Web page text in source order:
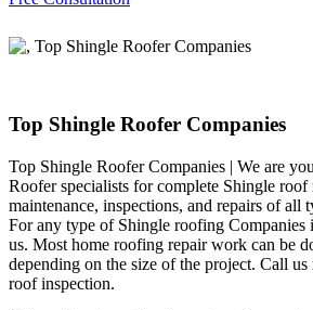
Top Shingle Roofer Companies
Top Shingle Roofer Companies | We are
Roofer specialists for complete Shingle roof
maintenance, inspections, and repairs of all
For any type of Shingle roofing Companies
us. Most home roofing repair work can be
depending on the size of the project. Call
roof inspection.